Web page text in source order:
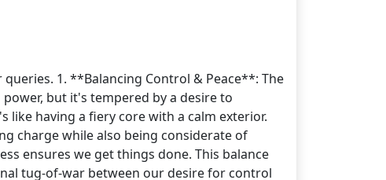
1. **Balancing Control & Peace**: The
but it's tempered by a desire to
like having a fiery core with a calm exterior.
charge while also being considerate of
ensures we get things done. This balance
tug-of-war between our desire for control